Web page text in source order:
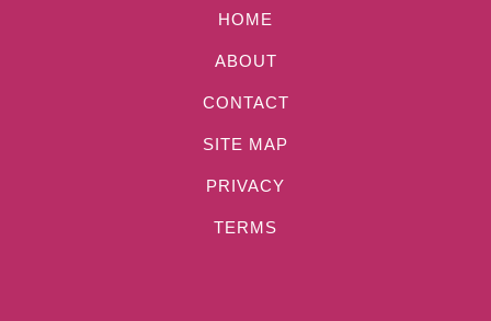
HOME
ABOUT
CONTACT
SITE MAP
PRIVACY
TERMS